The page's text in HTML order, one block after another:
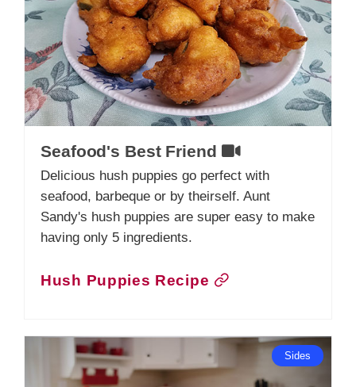
Seafood's Best Friend
Delicious hush puppies go perfect with
seafood, barbeque or by theirself. Aunt
Sandy's hush puppies are super easy to make
having only 5 ingredients.
Hush Puppies Recipe
Sides